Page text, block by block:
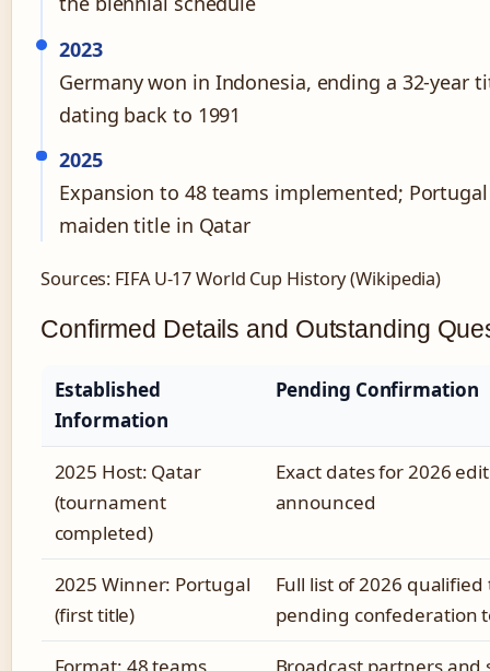
2023
Germany won in Indonesia, ending a 32-year
dating back to 1991
2025
Expansion to 48 teams implemented;
maiden title in Qatar
Sources: FIFA U-17 World Cup History (Wikipedia)
Confirmed Details and Outstanding
Established
Information
Pending Confirmation
2025 Host: Qatar
(tournament
completed)
Exact dates for 2026
announced
2025 Winner: Portugal
(first title)
Full list of 2026 qualified
pending confederation
Format: 48 teams
Broadcast partners and